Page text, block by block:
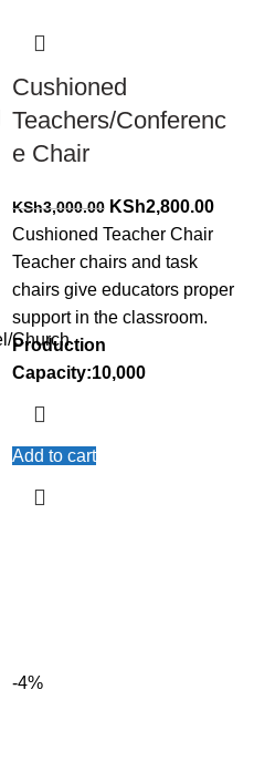
Church
Cushioned
Teachers/Conferenc
e Chair
KSh3,000.00 Original
price
was:
KSh3,000.00.
KSh2,800.00
Cushioned Teacher Chair
Teacher chairs and task
chairs give educators proper
support in the classroom.
Production
Capacity:10,000
Add to cart
-4%